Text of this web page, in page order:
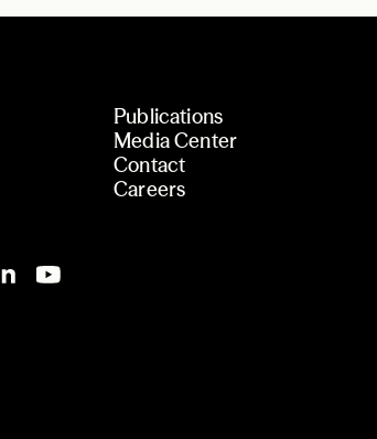
Publications
Media Center
Contact
Careers